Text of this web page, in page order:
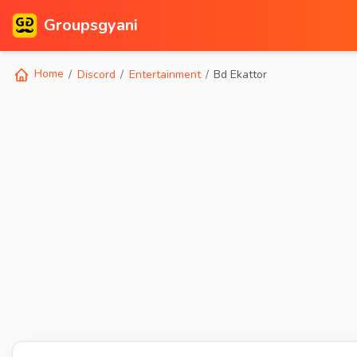
Groupsgyani
Home Discord Entertainment Bd Ekattor